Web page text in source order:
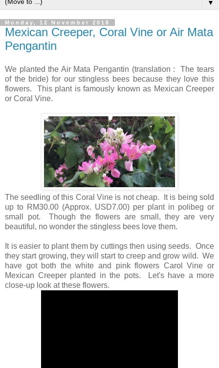
▼
Monday, 12 November 2018
Mexican Creeper, Coral Vine or Air Mata
Pengantin
We planted the Air Mata Pengantin (translation : The tears
of the bride) for our stingless bees because they love this
flowers. This plant is famously known as Mexican Creeper
or Coral Vine.
The seedling of this Coral Vine is not cheap. It is being sold
up to RM30.00 (Approx. USD7.00) per plant in polibeg or
small pot. Though the flowers are small, they are very
beautiful, no wonder the stingless bees love them.
It is easier to plant them by cuttings then using seeds. Once
they start growing, they will start to creep and grow wild. We
have got both the white and pink flowers Carol Vine or
Mexican Creeper planted in the pots. Let's have a more
close-up look at these flowers.